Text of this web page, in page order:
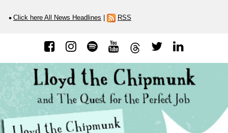
Click here All News Headlines RSS